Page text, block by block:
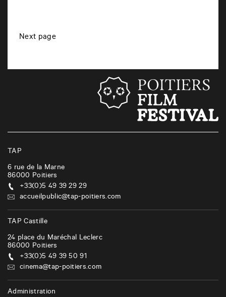
P
i
g
a
t
i
o
n
Next page
TAP
6 rue de la Marne
86000 Poitiers
+33(0)5 49 39 29 29
accueilpublic@tap-poitiers.com
TAP Castille
24 place du Maréchal Leclerc
86000 Poitiers
+33(0)5 49 39 50 91
cinema@tap-poitiers.com
Administration